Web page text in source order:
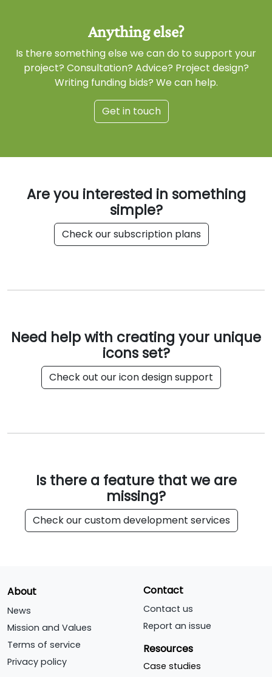
Anything else?
Is there something else we can do to support your
project? Consultation? Advice? Project design?
Writing funding bids? We can help.
Get in touch
Are you interested in something
simple?
Check our subscription plans
Need help with creating your unique
icons set?
Check out our icon design support
Is there a feature that we are
missing?
Check our custom development services
About
News
Mission and Values
Terms of service
Privacy policy
Contact
Contact us
Report an issue
Resources
Case studies